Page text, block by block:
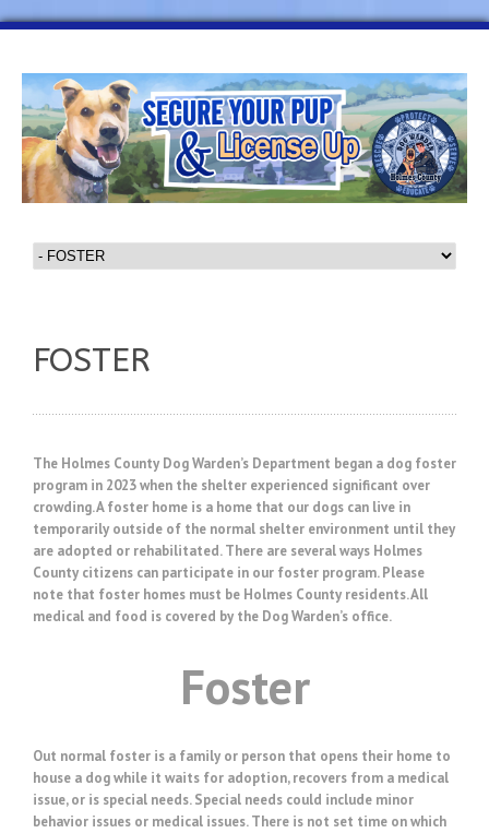
FOSTER
The Holmes County Dog Warden’s Department began a dog foster
program in 2023 when the shelter experienced significant over
crowding. A foster home is a home that our dogs can live in
temporarily outside of the normal shelter environment until they
are adopted or rehabilitated. There are several ways Holmes
County citizens can participate in our foster program. Please
note that foster homes must be Holmes County residents. All
medical and food is covered by the Dog Warden’s office.
Foster
Out normal foster is a family or person that opens their home to
house a dog while it waits for adoption, recovers from a medical
issue, or is special needs. Special needs could include minor
behavior issues or medical issues. There is not set time on which